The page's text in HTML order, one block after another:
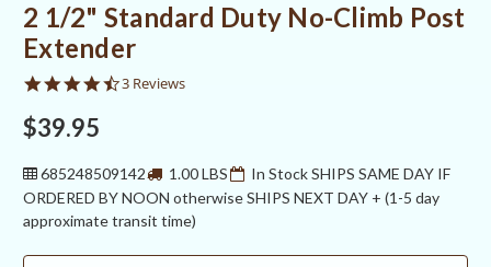
2 1/2" Standard Duty No-Climb Post
Extender
4.3
3 Reviews
$39.95
685248509142 1.00 LBS
In Stock SHIPS SAME DAY IF
ORDERED BY NOON otherwise SHIPS NEXT DAY + (1-5 day
approximate transit time)